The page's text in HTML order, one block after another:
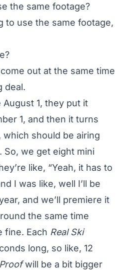
the same footage?
to use the same footage,
out at the same time
deal.
1, they put it
1, and then it turns
which should be airing
So, we get eight mini
like, “Yeah, it has to
I was like, well I’ll be
and we’ll premiere it
the same time
fine. Each Real Ski
long, so like, 12
will be a bit bigger